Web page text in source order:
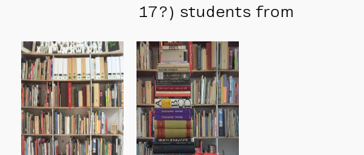
17?) students from
today